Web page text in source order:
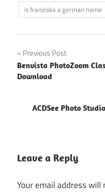
is franziska a german name
Post
navigation
Previous Post
Benvista PhotoZoom
Download
ACDSee Photo
Leave a Reply
Your email address will